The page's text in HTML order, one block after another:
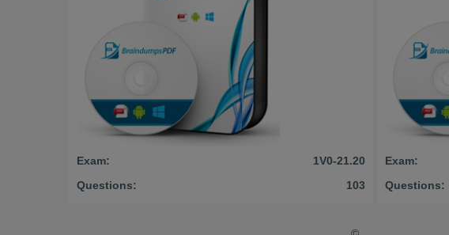
Exam:
1V0-21.20
Questions:
103
Exam:
Questions: